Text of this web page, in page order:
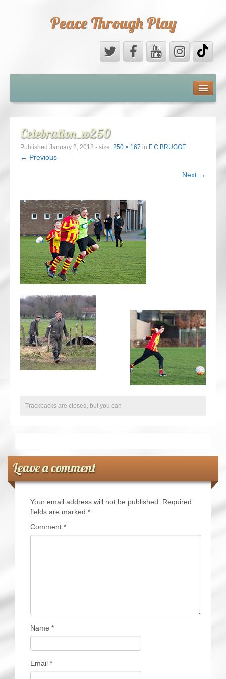
Peace Through Play
PEACE FIELD PROGRAMME
BRITAIN (PFPs)
CRICKET AND PEACE
FOOTBALL MAKES OUR SHARED HISTORY
FOOTBALL & PEACE PROJECT (F&PP)
GLOBAL PEACE GAMES
INTERNATIONAL DAY OF PEACE
FESTIVALS OF PEACE (Ideas)
Celebration_w250
Published January 2, 2018 - size: 250 × 167 in F C BRUGGE
← Previous
Next →
Trackbacks are closed, but you can
Leave a comment
Your email address will not be published.
Required
fields are marked *
Comment *
Name *
Email *